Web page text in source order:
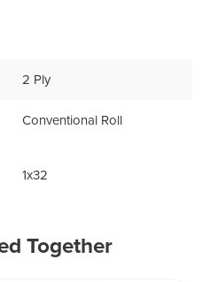
2 Ply
Conventional Roll
1x32
Together